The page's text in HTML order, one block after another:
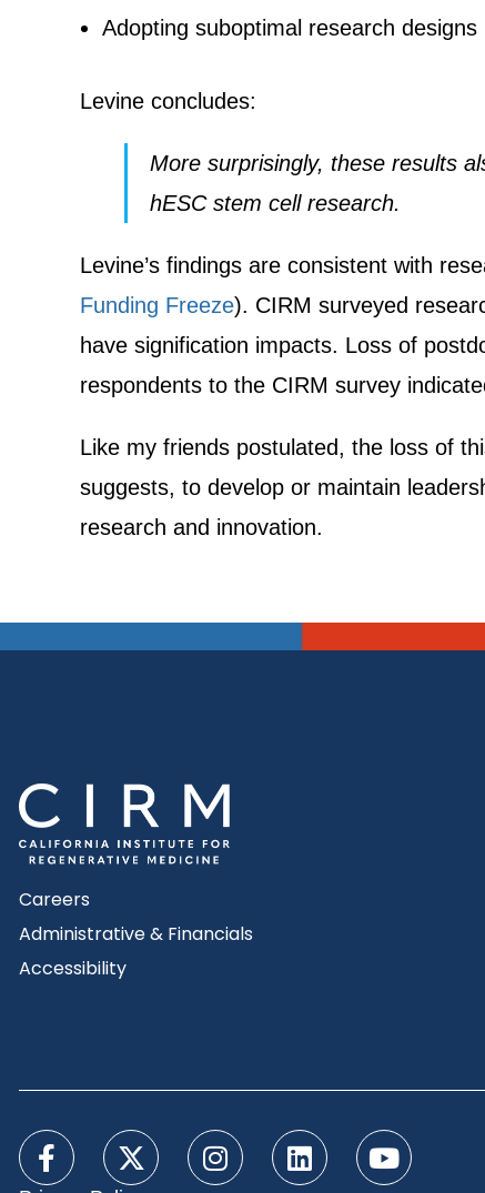
Adopting suboptimal research designs
Levine concludes:
More surprisingly, these results
hESC stem cell research.
Levine’s findings are consistent with
Funding Freeze). CIRM surveyed
have signification impacts. Loss of
respondents to the CIRM survey
Like my friends postulated, the loss of
suggests, to develop or maintain
research and innovation.
Careers
Administrative & Financials
Accessibility